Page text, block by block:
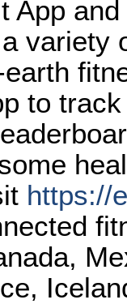
App
variety
to
https://